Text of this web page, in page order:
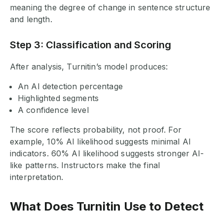
meaning the degree of change in sentence structure
and length.
Step 3: Classification and Scoring
After analysis, Turnitin’s model produces:
An AI detection percentage
Highlighted segments
A confidence level
The score reflects probability, not proof. For
example, 10% AI likelihood suggests minimal AI
indicators. 60% AI likelihood suggests stronger AI-
like patterns. Instructors make the final
interpretation.
What Does Turnitin Use to Detect